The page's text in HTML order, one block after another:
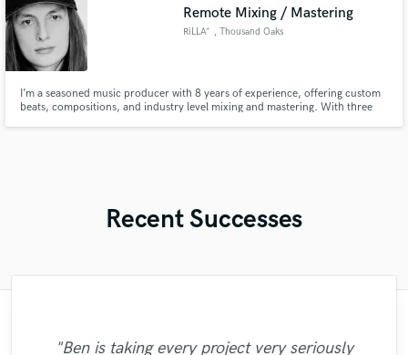
Remote Mixing / Mastering
RiLLA* , Thousand Oaks
I’m a seasoned music producer with 8 years of experience, offering custom
beats, compositions, and industry level mixing and mastering. With three
Recent Successes
"Rob does incredible work, and he's
"Ben is taking every project very seriously
"Once again Austin delivered with top
"Great work with Austin, works fast and